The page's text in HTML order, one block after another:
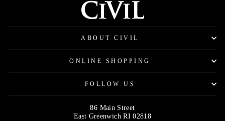
ABOUT CIVIL
ONLINE SHOPPING
FOLLOW US
86 Main Street
East Greenwich RI 02818